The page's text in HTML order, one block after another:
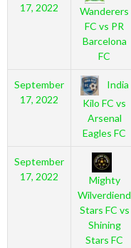
17, 2022
Wanderers
FC vs PR
Barcelona
FC
September
17, 2022
India
Kilo FC vs
Arsenal
Eagles FC
September
17, 2022
Mighty
Wilverdiend
Stars FC vs
Shining
Stars FC